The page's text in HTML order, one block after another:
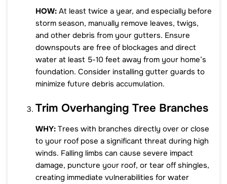
HOW: At least twice a year, and especially before
storm season, manually remove leaves, twigs,
and other debris from your gutters. Ensure
downspouts are free of blockages and direct
water at least 5-10 feet away from your home’s
foundation. Consider installing gutter guards to
minimize future debris accumulation.
Trim Overhanging Tree Branches
WHY: Trees with branches directly over or close
to your roof pose a significant threat during high
winds. Falling limbs can cause severe impact
damage, puncture your roof, or tear off shingles,
creating immediate vulnerabilities for water